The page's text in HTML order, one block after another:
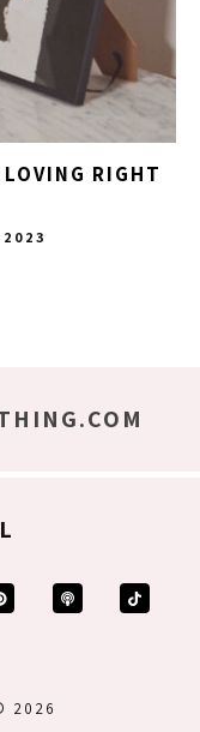
LOVING RIGHT
2026